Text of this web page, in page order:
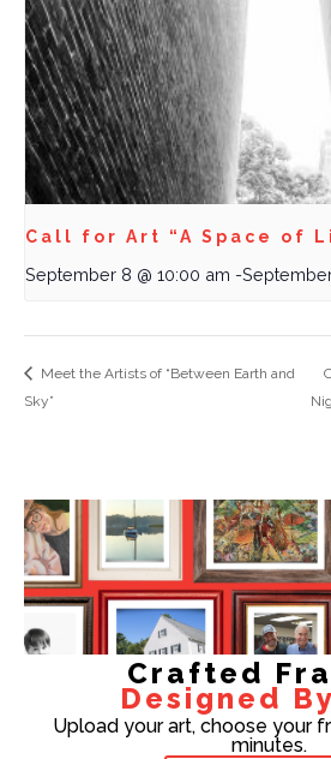
Call for Art “A Space of
September 8 @ 10:00 am -
Meet the Artists of “Between Earth and
Sky”
Crafted
Designed
Upload your art, choose your
minutes.